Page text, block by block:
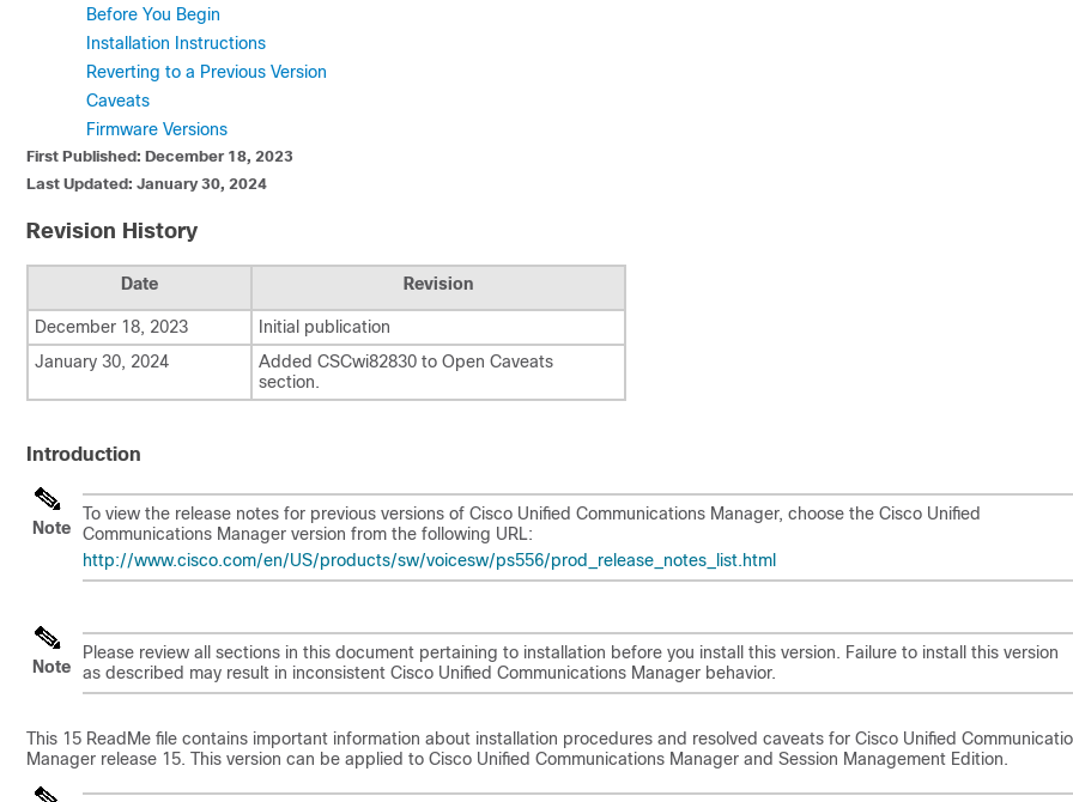
Before You Begin
Installation Instructions
Reverting to a Previous Version
Caveats
Firmware Versions
First Published: December 18, 2023
Last Updated: January 30, 2024
Revision History
Date Revision
December 18, 2023
Initial publication
January 30, 2024
Added CSCwi82830 to Open Caveats
section.
Introduction
Note
To view the release notes for previous versions of Cisco Unified Communications Manager, choose the Cisco Unified
Communications Manager version from the following URL:
http://www.cisco.com/en/US/products/sw/voicesw/ps556/prod_release_notes_list.html
Note
Please review all sections in this document pertaining to installation before you install this version. Failure to install this version
as described may result in inconsistent Cisco Unified Communications Manager behavior.
This 15 ReadMe file contains important information about installation procedures and resolved caveats for Cisco Unified
Manager release 15. This version can be applied to Cisco Unified Communications Manager and Session Management Edition.